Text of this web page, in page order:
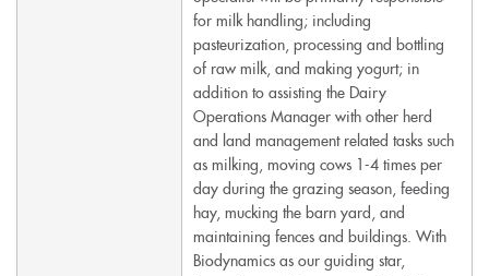
for milk handling; including
pasteurization, processing and bottling
of raw milk, and making yogurt; in
addition to assisting the Dairy
Operations Manager with other herd
and land management related tasks such
as milking, moving cows 1-4 times per
day during the grazing season, feeding
hay, mucking the barn yard, and
maintaining fences and buildings. With
Biodynamics as our guiding star,